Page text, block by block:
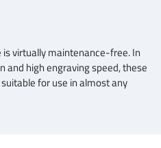
virtually maintenance-free. In
high engraving speed, these
for use in almost any